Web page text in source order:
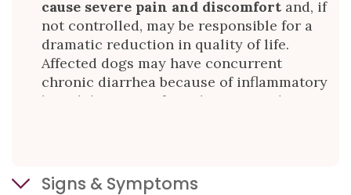
cause severe pain and discomfort and, if
not controlled, may be responsible for a
dramatic reduction in quality of life.
Affected dogs may have concurrent
chronic diarrhea because of inflammatory
bowel disease; in fact, the two conditions
Signs & Symptoms